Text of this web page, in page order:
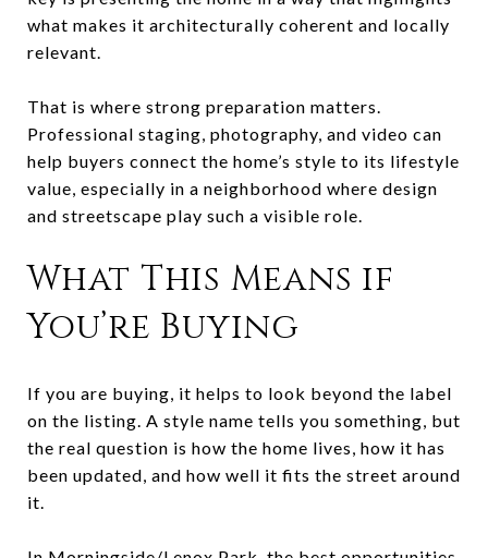
what makes it architecturally coherent and locally
relevant.
That is where strong preparation matters.
Professional staging, photography, and video can
help buyers connect the home’s style to its lifestyle
value, especially in a neighborhood where design
and streetscape play such a visible role.
What This Means if
You’re Buying
If you are buying, it helps to look beyond the label
on the listing. A style name tells you something, but
the real question is how the home lives, how it has
been updated, and how well it fits the street around
it.